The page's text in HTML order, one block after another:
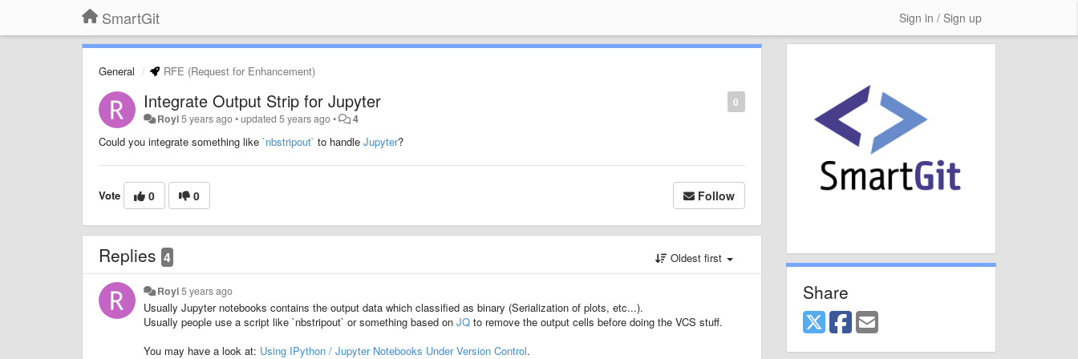
SmartGit Sign in / Sign up
General RFE (Request for Enhancement)
0
Integrate Output Strip for Jupyter
Royi5 years ago•updated5 years ago• 4
Could you integrate something like `nbstripout` to handle Jupyter?
Vote 0 0 Follow
Replies 4 Oldest first
Royi5 years ago
Usually Jupyter notebooks contains the output data which classified as binary (Serialization of plots, etc...).
Usually people use a script like `nbstripout` or something based on JQ to remove the output cells before doing the VCS stuff.
You may have a look at: Using IPython / Jupyter Notebooks Under Version Control.
Share